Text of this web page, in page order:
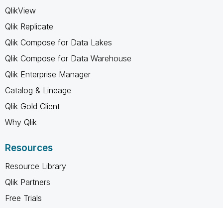
QlikView
Qlik Replicate
Qlik Compose for Data Lakes
Qlik Compose for Data Warehouse
Qlik Enterprise Manager
Catalog & Lineage
Qlik Gold Client
Why Qlik
Resources
Resource Library
Qlik Partners
Free Trials